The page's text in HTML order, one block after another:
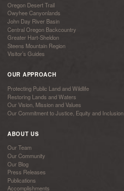
Oregon Desert Trail
Owyhee Canyonlands
John Day River Basin
Central Oregon Backcountry
Greater Hart-Sheldon
Steens Mountain Region
Visitor’s Guides
OUR APPROACH
Protecting Public Land and Wildlife
Restoring Lands and Waters
Our Vision, Mission and Values
Our Commitment to Justice, Equity and Inclusion
ABOUT US
Our Team
Our Community
Our Blog
Press Releases
Publications
Accomplishments